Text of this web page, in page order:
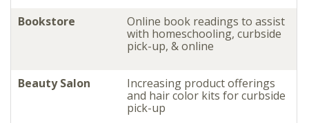
Bookstore
Online book readings to assist
with homeschooling, curbside
pick-up, & online
Beauty Salon
Increasing product offerings
and hair color kits for curbside
pick-up